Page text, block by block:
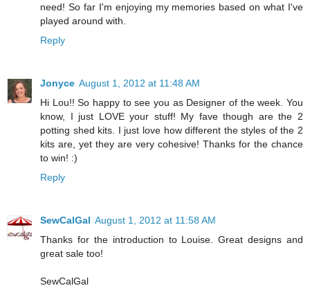
need! So far I'm enjoying my memories based on what I've
played around with.
Reply
Jonyce August 1, 2012 at 11:48 AM
Hi Lou!! So happy to see you as Designer of the week. You
know, I just LOVE your stuff! My fave though are the 2
potting shed kits. I just love how different the styles of the 2
kits are, yet they are very cohesive! Thanks for the chance
to win! :)
Reply
SewCalGal August 1, 2012 at 11:58 AM
Thanks for the introduction to Louise. Great designs and
great sale too!
SewCalGal